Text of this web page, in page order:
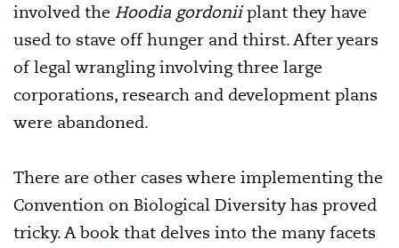
involved the Hoodia gordoniiplant they have
used to stave off hunger and thirst. After years
of legal wrangling involving three large
corporations, research and development plans
were abandoned.
There are other cases where implementing the
Convention on Biological Diversity has proved
tricky. A book that delves into the many facets